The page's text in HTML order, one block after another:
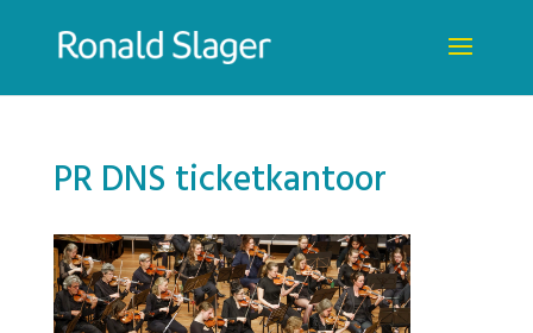
PR DNS ticketkantoor